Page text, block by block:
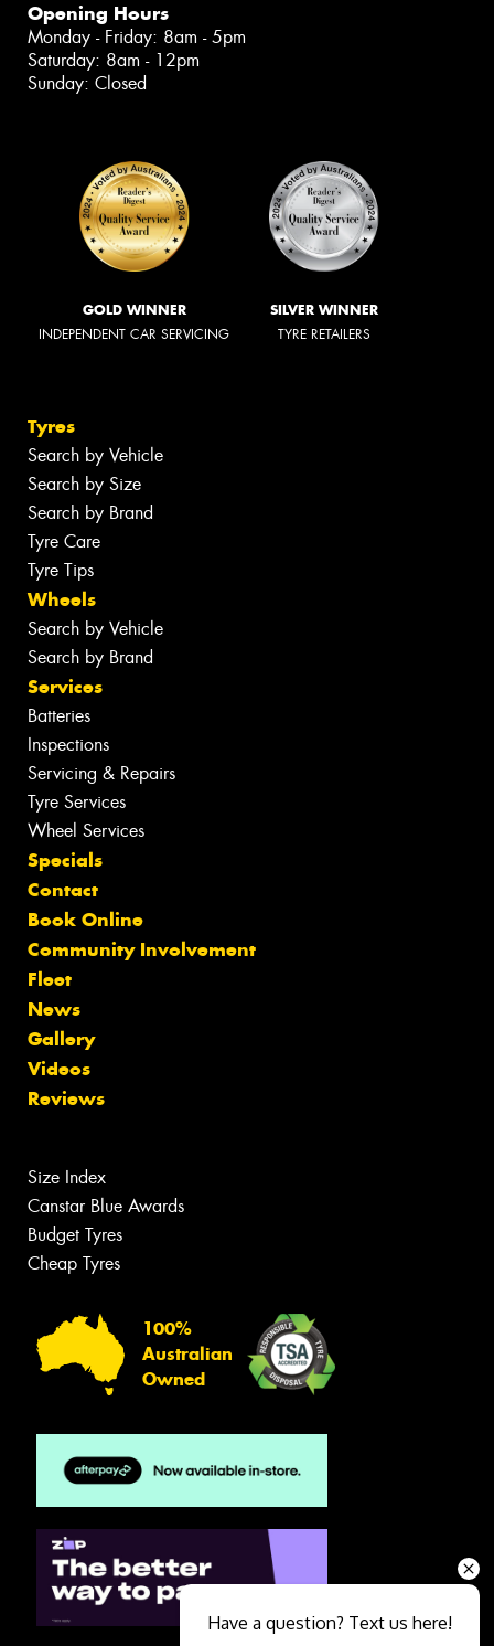
Opening Hours
Monday - Friday: 8am - 5pm
Saturday: 8am - 12pm
Sunday: Closed
GOLD WINNER
INDEPENDENT CAR SERVICING
SILVER WINNER
TYRE RETAILERS
Tyres
Search by Vehicle
Search by Size
Search by Brand
Tyre Care
Tyre Tips
Wheels
Search by Vehicle
Search by Brand
Services
Batteries
Inspections
Servicing & Repairs
Tyre Services
Wheel Services
Specials
Contact
Book Online
Community Involvement
Fleet
News
Gallery
Videos
Reviews
Size Index
Canstar Blue Awards
Budget Tyres
Cheap Tyres
100%
Australian
Owned
Have a question? Text us here!